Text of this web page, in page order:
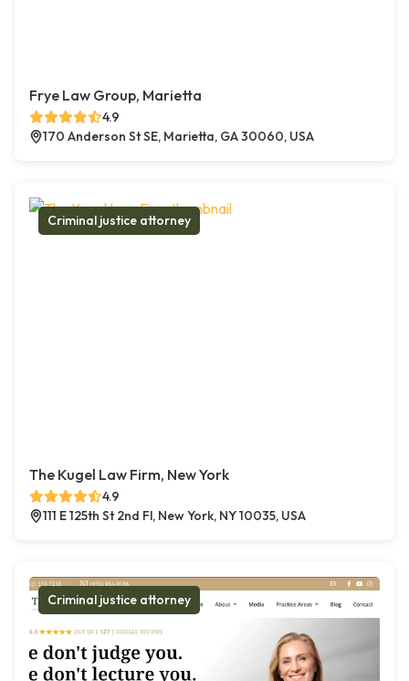
Frye Law Group, Marietta
4.9
170 Anderson St SE, Marietta, GA 30060, USA
Criminal justice attorney
The Kugel Law Firm, New York
4.9
111 E 125th St 2nd Fl, New York, NY 10035, USA
Criminal justice attorney